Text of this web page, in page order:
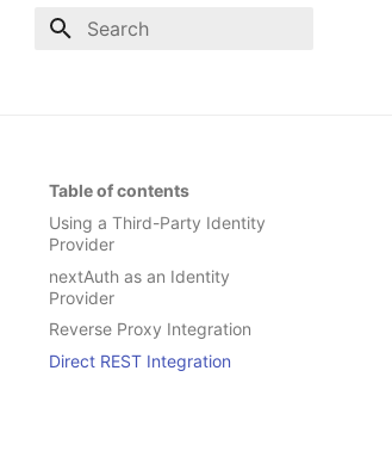
Table of contents
Using a Third-Party Identity
Provider
nextAuth as an Identity
Provider
Reverse Proxy Integration
Direct REST Integration